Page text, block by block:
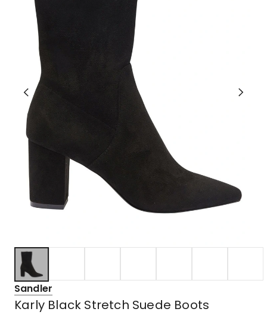
Sandler
Karly Black Stretch Suede Boots